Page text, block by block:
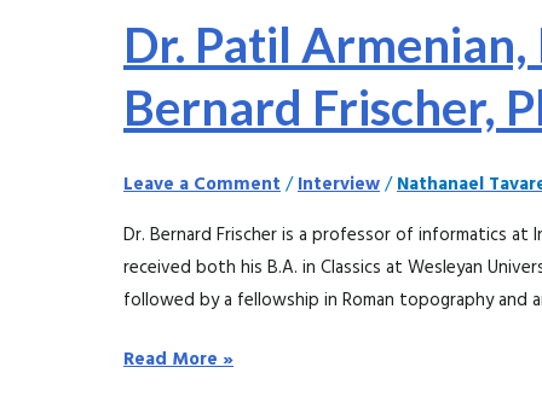
Dr. Patil
Bernard Frischer,
Leave a Comment/Interview/Nathanael
Dr. Bernard Frischer is a professor of informatics at
received both his B.A. in Classics at Wesleyan
followed by a fellowship in Roman topography and
Dr.
Patil
Armenian,
MD,
Dr.
Bernard
Frischer,
PhD
Read More »